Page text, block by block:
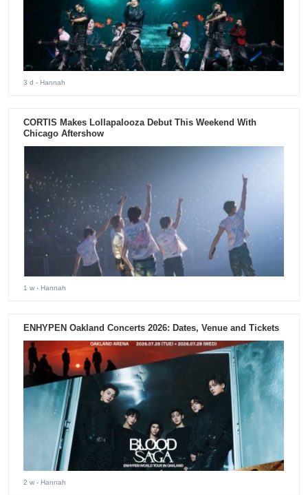
3 d - Hannah
CORTIS Makes Lollapalooza Debut This Weekend With
Chicago Aftershow
1 w - Hannah
ENHYPEN Oakland Concerts 2026: Dates, Venue and Tickets
2 w - Hannah